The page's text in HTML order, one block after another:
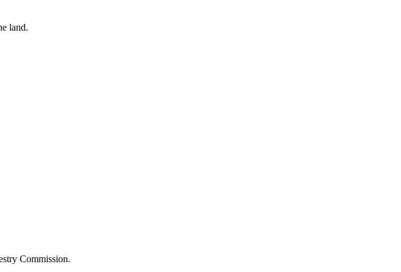
land.
Commission.